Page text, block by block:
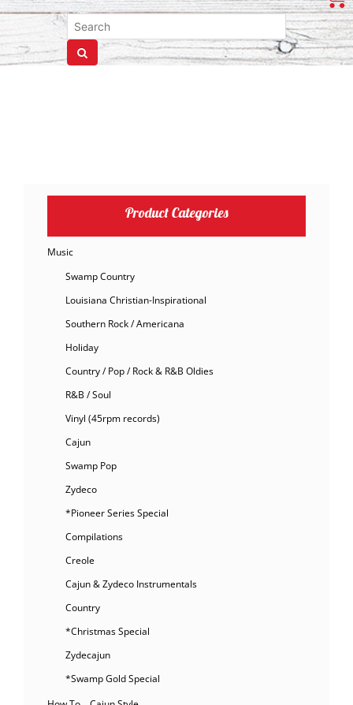
Product Categories
Music
Swamp Country
Louisiana Christian-Inspirational
Southern Rock / Americana
Holiday
Country / Pop / Rock & R&B Oldies
R&B / Soul
Vinyl (45rpm records)
Cajun
Swamp Pop
Zydeco
*Pioneer Series Special
Compilations
Creole
Cajun & Zydeco Instrumentals
Country
*Christmas Special
Zydecajun
*Swamp Gold Special